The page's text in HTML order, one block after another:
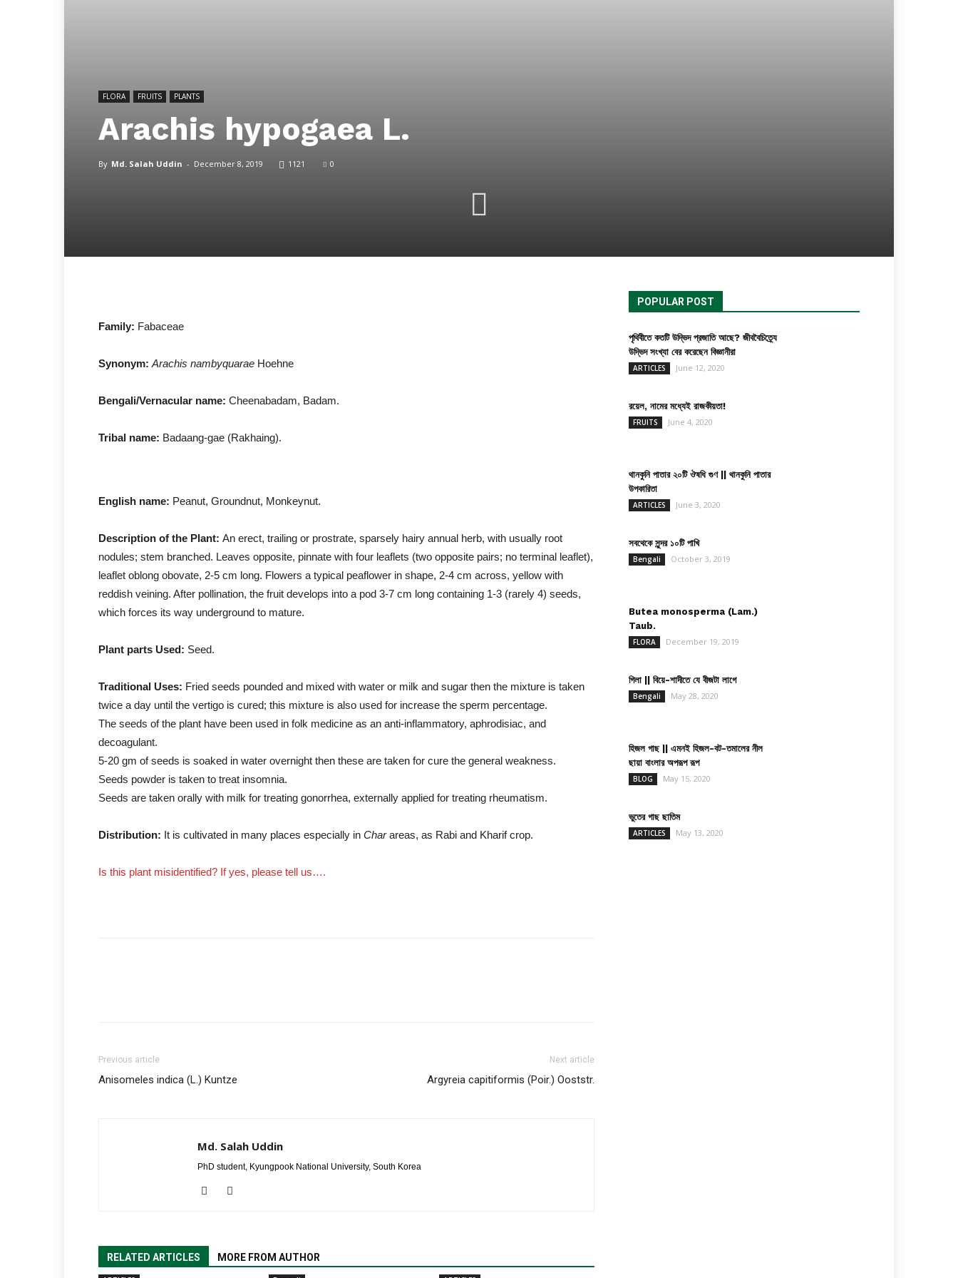
FLORA FRUITS PLANTS
Arachis hypogaea L.
By Md. Salah Uddin - December 8, 2019 1121 0
Family: Fabaceae
Synonym: Arachis nambyquarae Hoehne
Bengali/Vernacular name: Cheenabadam, Badam.
Tribal name: Badaang-gae (Rakhaing).
English name: Peanut, Groundnut, Monkeynut.
Description of the Plant: An erect, trailing or prostrate, sparsely hairy annual herb, with usually root
nodules; stem branched. Leaves opposite, pinnate with four leaflets (two opposite pairs; no terminal leaflet),
leaflet oblong obovate, 2-5 cm long. Flowers a typical peaflower in shape, 2-4 cm across, yellow with
reddish veining. After pollination, the fruit develops into a pod 3-7 cm long containing 1-3 (rarely 4) seeds,
which forces its way underground to mature.
Plant parts Used: Seed.
Traditional Uses: Fried seeds pounded and mixed with water or milk and sugar then the mixture is taken
twice a day until the vertigo is cured; this mixture is also used for increase the sperm percentage.
The seeds of the plant have been used in folk medicine as an anti-inflammatory, aphrodisiac, and
decoagulant.
5-20 gm of seeds is soaked in water overnight then these are taken for cure the general weakness.
Seeds powder is taken to treat insomnia.
Seeds are taken orally with milk for treating gonorrhea, externally applied for treating rheumatism.
Distribution: It is cultivated in many places especially in Charareas, as Rabi and Kharif crop.
Is this plant misidentified? If yes, please tell us….
Previous article
Anisomeles indica (L.) Kuntze
Next article
Argyreia capitiformis (Poir.) Ooststr.
Md. Salah Uddin
PhD student, Kyungpook National University, South Korea
RELATED ARTICLES MORE FROM AUTHOR
POPULAR POST
পৃথিবীতে কতটি উদ্ভিদ প্রজাতি আছে? জীববৈচিত্র্যে
উদ্ভিদ সংখ্যা বের করেছেন বিজ্ঞানীরা
ARTICLES June 12, 2020
রয়েল, নামের মধ্যেই রাজকীয়তা!
FRUITS June 4, 2020
থানকুনি পাতার ২০টি ঔষধি গুণ || থানকুনি পাতার
উপকারিতা
ARTICLES June 3, 2020
সবথেকে সুন্দর ১০টি পাখি
Bengali October 3, 2019
Butea monosperma (Lam.)
Taub.
FLORA December 19, 2019
গিলা || বিয়ে-শাদীতে যে বীজটা লাগে
Bengali May 28, 2020
হিজল গাছ || এমনই হিজল-বট-তমালের নীল
ছায়া বাংলার অপরূপ রূপ
BLOG May 15, 2020
ভুতের গাছ ছাতিম
ARTICLES May 13, 2020